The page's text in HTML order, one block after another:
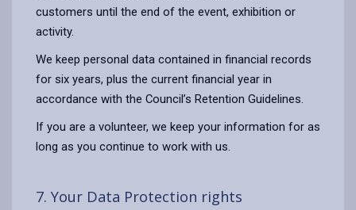
customers until the end of the event, exhibition or
activity.
We keep personal data contained in financial records
for six years, plus the current financial year in
accordance with the Council’s Retention Guidelines.
If you are a volunteer, we keep your information for as
long as you continue to work with us.
7. Your Data Protection rights